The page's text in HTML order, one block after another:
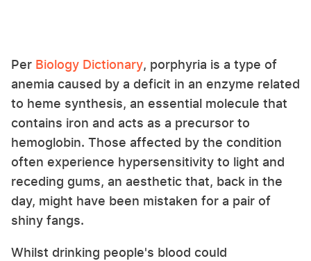
Per Biology Dictionary, porphyria is a type of
anemia caused by a deficit in an enzyme related
to heme synthesis, an essential molecule that
contains iron and acts as a precursor to
hemoglobin. Those affected by the condition
often experience hypersensitivity to light and
receding gums, an aesthetic that, back in the
day, might have been mistaken for a pair of
shiny fangs.
Whilst drinking people's blood could